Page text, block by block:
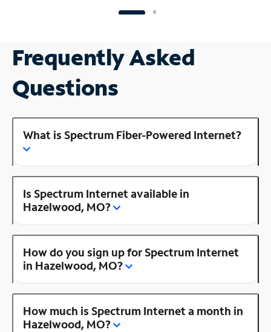
Frequently Asked
Questions
What is Spectrum Fiber-Powered Internet?
Is Spectrum Internet available in
Hazelwood, MO?
How do you sign up for Spectrum Internet
in Hazelwood, MO?
How much is Spectrum Internet a month in
Hazelwood, MO?